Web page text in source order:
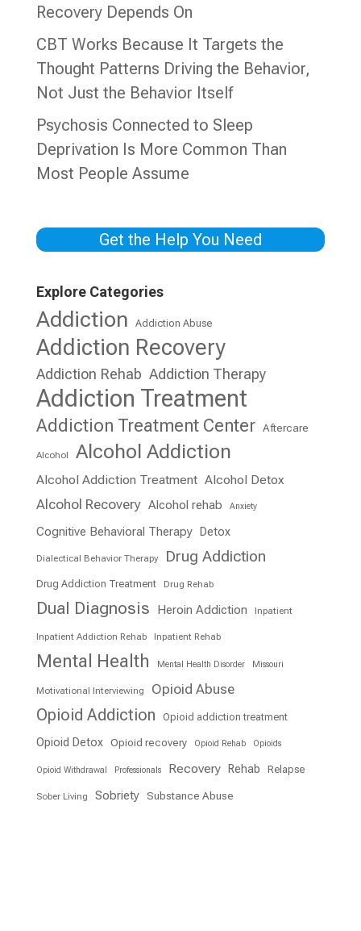
Recovery Depends On
CBT Works Because It Targets the
Thought Patterns Driving the Behavior,
Not Just the Behavior Itself
Psychosis Connected to Sleep
Deprivation Is More Common Than
Most People Assume
Get the Help You Need
Explore Categories
Addiction Addiction Abuse
Addiction Recovery
Addiction Rehab Addiction Therapy
Addiction Treatment
Addiction Treatment Center Aftercare
Alcohol Alcohol Addiction
Alcohol Addiction Treatment Alcohol Detox
Alcohol Recovery Alcohol rehab Anxiety
Cognitive Behavioral Therapy Detox
Dialectical Behavior Therapy Drug Addiction
Drug Addiction Treatment Drug Rehab
Dual Diagnosis Heroin Addiction Inpatient
Inpatient Addiction Rehab Inpatient Rehab
Mental Health Mental Health Disorder Missouri
Motivational Interviewing Opioid Abuse
Opioid Addiction Opioid addiction treatment
Opioid Detox Opioid recovery Opioid Rehab Opioids
Opioid Withdrawal Professionals Recovery Rehab Relapse
Sober Living Sobriety Substance Abuse